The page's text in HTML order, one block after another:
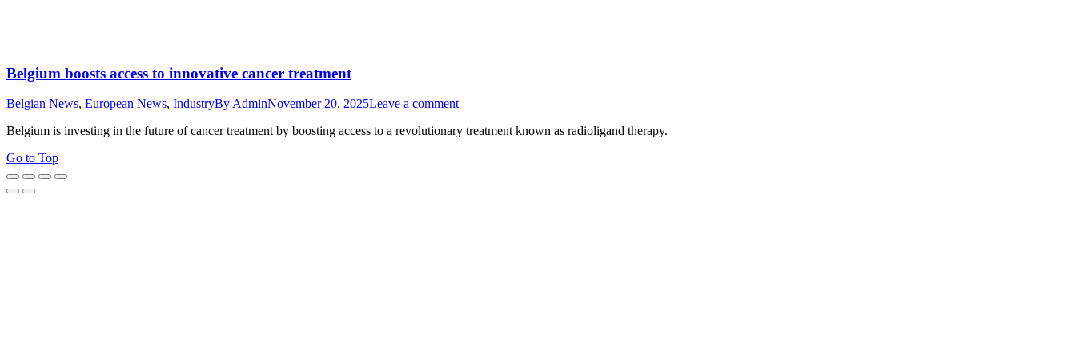
Belgium boosts access to innovative cancer treatment
Belgian News, European News, IndustryBy AdminNovember 20, 2025Leave a comment
Belgium is investing in the future of cancer treatment by boosting access to a revolutionary treatment known as radioligand therapy.
Go to Top